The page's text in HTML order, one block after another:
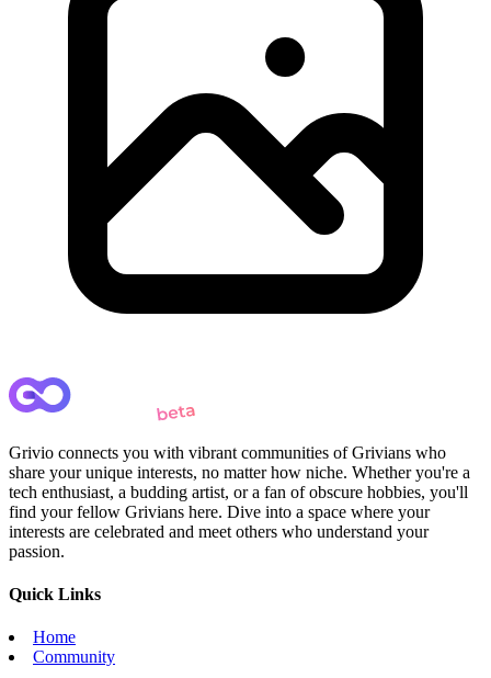
Grivio connects you with vibrant communities of Grivians who
share your unique interests, no matter how niche. Whether you're a
tech enthusiast, a budding artist, or a fan of obscure hobbies, you'll
find your fellow Grivians here. Dive into a space where your
interests are celebrated and meet others who understand your
passion.
Quick Links
Home
Community